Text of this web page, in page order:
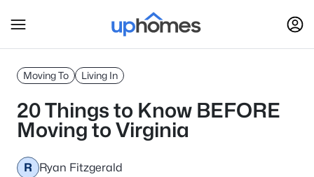
Moving To Living In
20 Things to Know BEFORE
Moving to Virginia
R Ryan Fitzgerald